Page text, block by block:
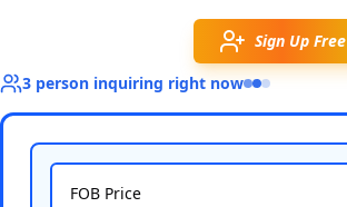
Sign Up Free
3 person inquiring right now
FOB Price